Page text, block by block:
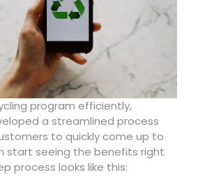
program efficiently,
a streamlined process
to quickly come up to
start seeing the benefits right
process looks like this: